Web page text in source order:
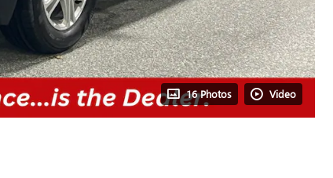
16 Photos Video